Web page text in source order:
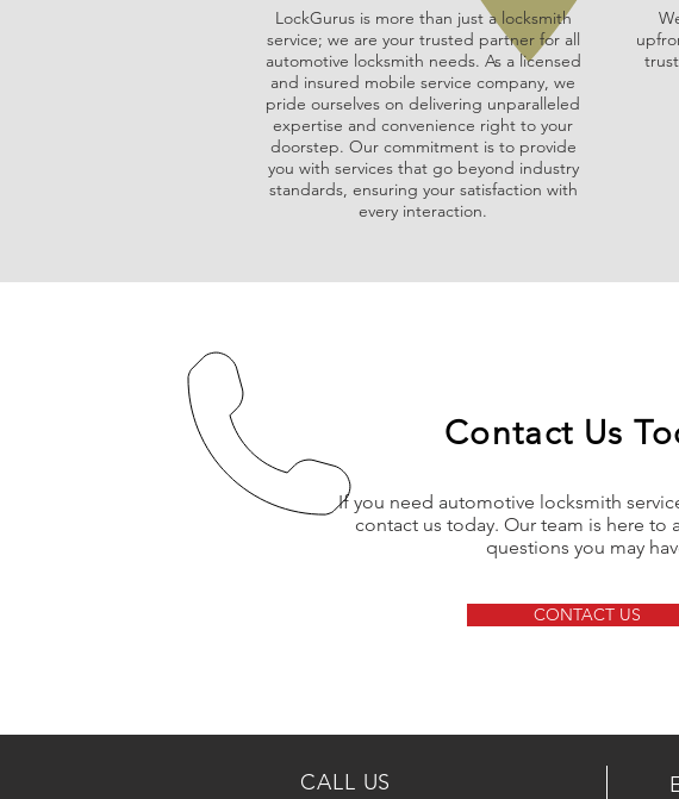
LockGurus is more than just a locksmith
service; we are your trusted partner for all
automotive locksmith needs. As a licensed
and insured mobile service company, we
pride ourselves on delivering unparalleled
expertise and convenience right to your
doorstep. Our commitment is to provide
you with services that go beyond industry
standards, ensuring your satisfaction with
every interaction.
Contact Us
If you need automotive locksmith
contact us today. Our team is here to
questions you may
CONTACT US
CALL US